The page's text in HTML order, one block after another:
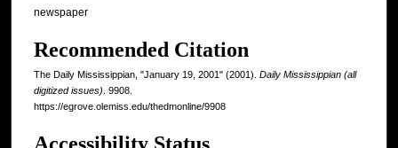
newspaper
Recommended Citation
The Daily Mississippian, "January 19, 2001" (2001). Daily Mississippian (all
digitized issues) . 9908.
https://egrove.olemiss.edu/thedmonline/9908